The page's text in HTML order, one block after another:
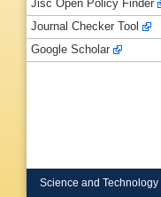
Jisc Open Policy Finder
Journal Checker Tool
Google Scholar
Science and Technology